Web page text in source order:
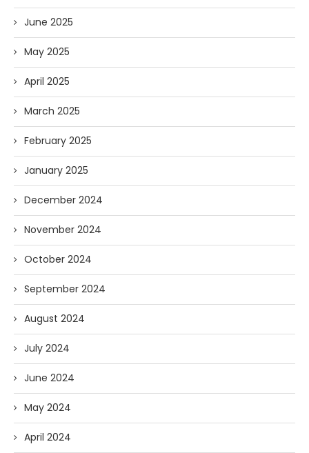
June 2025
May 2025
April 2025
March 2025
February 2025
January 2025
December 2024
November 2024
October 2024
September 2024
August 2024
July 2024
June 2024
May 2024
April 2024